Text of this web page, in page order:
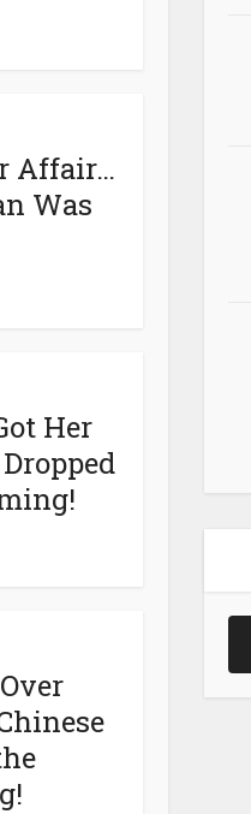
Affair…
Was
Her